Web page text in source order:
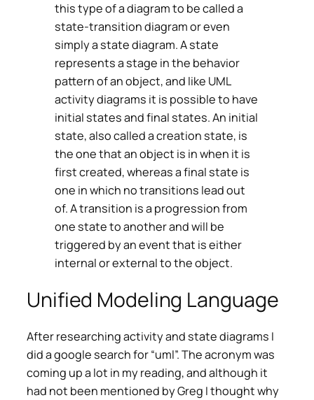
this type of a diagram to be called a
state-transition diagram or even
simply a state diagram. A state
represents a stage in the behavior
pattern of an object, and like UML
activity diagrams it is possible to have
initial states and final states. An initial
state, also called a creation state, is
the one that an object is in when it is
first created, whereas a final state is
one in which no transitions lead out
of. A transition is a progression from
one state to another and will be
triggered by an event that is either
internal or external to the object.
Unified Modeling Language
After researching activity and state diagrams I
did a google search for “uml”. The acronym was
coming up a lot in my reading, and although it
had not been mentioned by Greg I thought why